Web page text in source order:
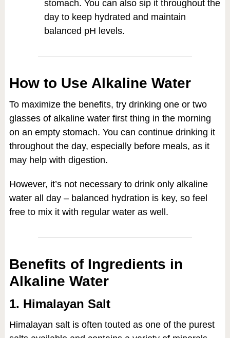
stomach. You can also sip it throughout the
day to keep hydrated and maintain
balanced pH levels.
How to Use Alkaline Water
To maximize the benefits, try drinking one or two
glasses of alkaline water first thing in the morning
on an empty stomach. You can continue drinking it
throughout the day, especially before meals, as it
may help with digestion.
However, it’s not necessary to drink only alkaline
water all day – balanced hydration is key, so feel
free to mix it with regular water as well.
Benefits of Ingredients in
Alkaline Water
1. Himalayan Salt
Himalayan salt is often touted as one of the purest